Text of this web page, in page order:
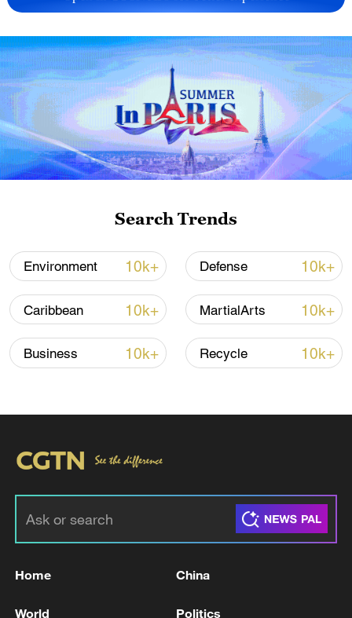
Takaichi administration's move toward
militarization sparks concerns
05:57, 08-Aug-2026
Iran says framework of agreement with
Oman finalized
04:34, 08-Aug-2026
Search Trends
Environment 10k+ Defense 10k+
Caribbean 10k+ MartialArts 10k+
Business 10k+ Recycle 10k+
Home China
World Politics